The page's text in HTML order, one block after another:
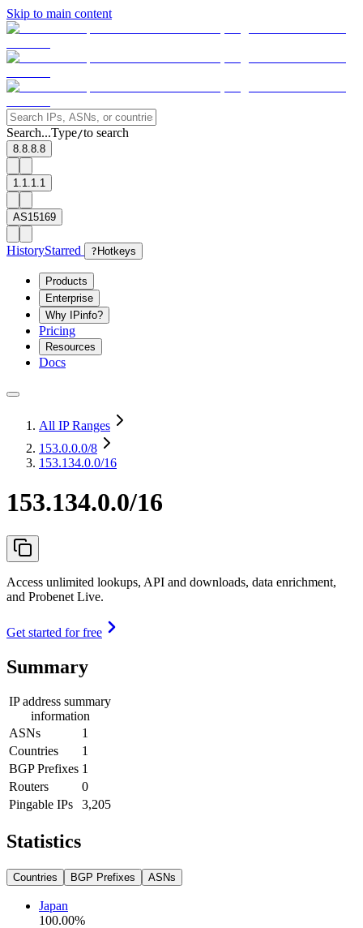
Skip to main content
Search...Type/to search
8.8.8.8
1.1.1.1
AS15169
HistoryStarred ? Hotkeys
Products
Enterprise
Why IPinfo?
Pricing
Resources
Docs
All IP Ranges
153.0.0.0/8
153.134.0.0/16
153.134.0.0/16
Access unlimited lookups, API and downloads, data enrichment,
and Probenet Live.
Get started for free
Summary
IP address summary
information
ASNs
1
Countries
1
BGP Prefixes 1
Routers
0
Pingable IPs
3,205
Statistics
Countries BGP Prefixes ASNs
Japan
100.00%